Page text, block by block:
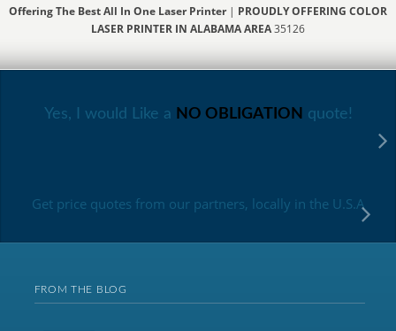
Offering The Best All In One Laser Printer| PROUDLY OFFERING COLOR
LASER PRINTER IN ALABAMA AREA35126
Yes, I would Like a NO OBLIGATION quote!
Get price quotes from our partners, locally in the U.S.A
FROM THE BLOG